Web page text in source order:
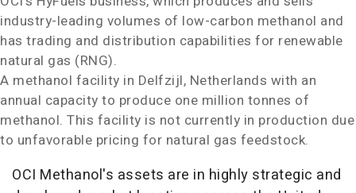
industry-leading volumes of low-carbon methanol and
has trading and distribution capabilities for renewable
natural gas (RNG).
A methanol facility in Delfzijl, Netherlands with an
annual capacity to produce one million tonnes of
methanol. This facility is not currently in production due
to unfavorable pricing for natural gas feedstock.
OCI Methanol's assets are in highly strategic and